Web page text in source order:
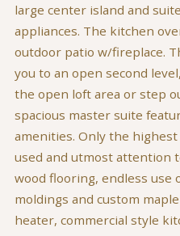
large center island and
appliances. The kitchen
outdoor patio w/fireplace.
you to an open second
the open loft area or step
spacious master suite
amenities. Only the
used and utmost attention
wood flooring, endless use
moldings and custom
heater, commercial style